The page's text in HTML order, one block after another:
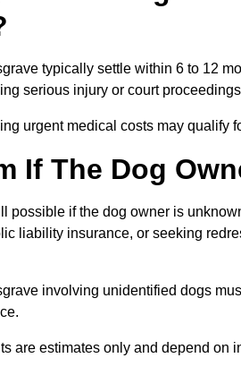
typically settle within 6 to 12
serious injury or court
urgent medical costs may qualify
If The Dog
possible if the dog owner is
liability insurance, or seeking
involving unidentified dogs
are estimates only and depend